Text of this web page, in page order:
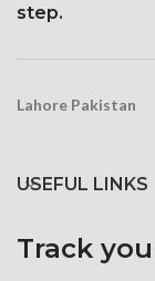
step.
Lahore Pakistan
USEFUL LINKS
Track